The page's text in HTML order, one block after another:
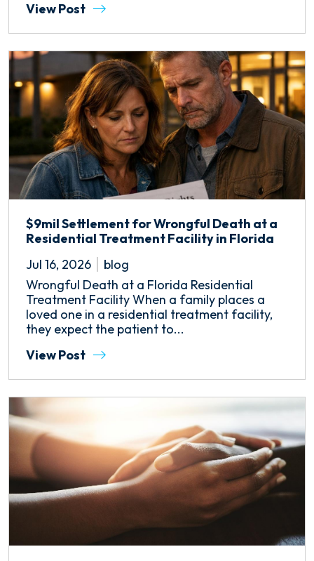
View Post
$9mil Settlement for Wrongful Death at a
Residential Treatment Facility in Florida
Jul 16, 2026
blog
Wrongful Death at a Florida Residential
Treatment Facility When a family places a
loved one in a residential treatment facility,
they expect the patient to...
View Post